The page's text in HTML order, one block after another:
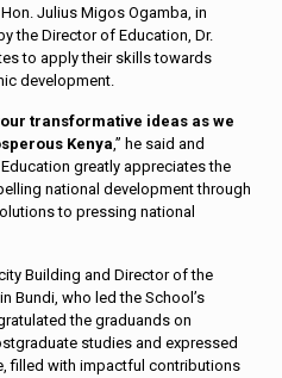
Julius Migos Ogamba, in
the Director of Education, Dr.
to apply their skills towards
development.
transformative ideas as we
Kenya,” he said and
greatly appreciates the
national development through
to pressing national
Building and Director of the
Bundi, who led the School’s
the graduands on
studies and expressed
filled with impactful contributions